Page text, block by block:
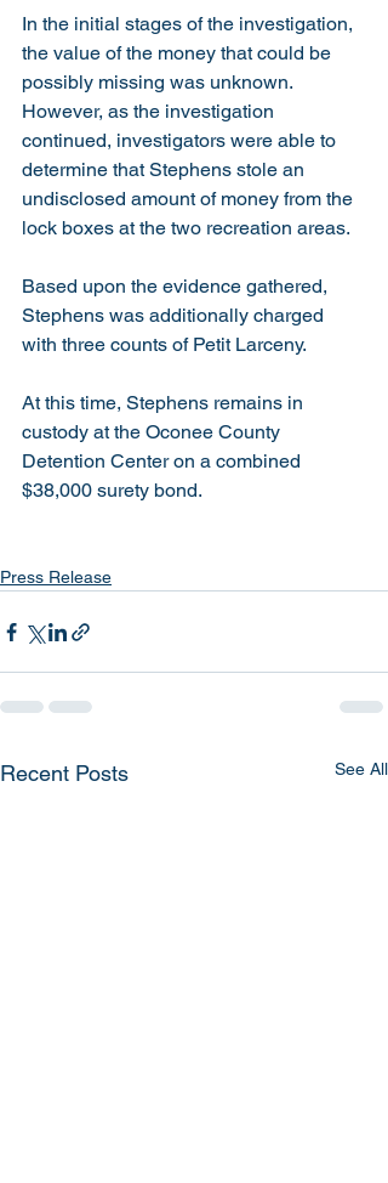
In the initial stages of the investigation,
the value of the money that could be
possibly missing was unknown.
However, as the investigation
continued, investigators were able to
determine that Stephens stole an
undisclosed amount of money from the
lock boxes at the two recreation areas.
Based upon the evidence gathered,
Stephens was additionally charged
with three counts of Petit Larceny.
At this time, Stephens remains in
custody at the Oconee County
Detention Center on a combined
$38,000 surety bond.
Press Release
Recent Posts See All